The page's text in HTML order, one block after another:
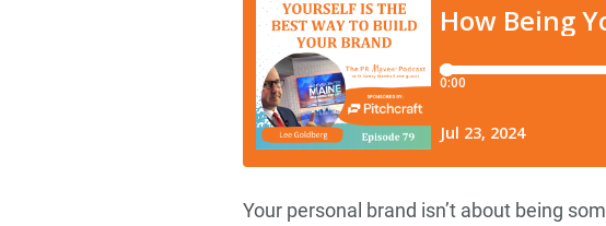
Your personal brand isn’t about being